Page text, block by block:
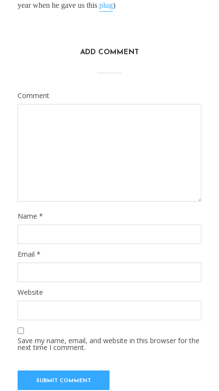
year when he gave us this plug)
ADD COMMENT
Comment
Name *
Email *
Website
Save my name, email, and website in this browser for the
next time I comment.